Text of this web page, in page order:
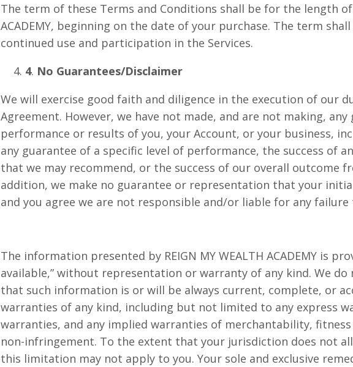
The term of these Terms and Conditions shall be for the length of
ACADEMY, beginning on the date of your purchase. The term
continued use and participation in the Services.
4. No Guarantees/Disclaimer
We will exercise good faith and diligence in the execution of our
Agreement. However, we have not made, and are not making,
performance or results of you, your Account, or your business,
any guarantee of a specific level of performance, the success of
that we may recommend, or the success of our overall outcome
addition, we make no guarantee or representation that your
and you agree we are not responsible and/or liable for any failure
The information presented by REIGN MY WEALTH ACADEMY is
available,” without representation or warranty of any kind. We
that such information is or will be always current, complete, or
warranties of any kind, including but not limited to any express
warranties, and any implied warranties of merchantability,
non-infringement. To the extent that your jurisdiction does not
this limitation may not apply to you. Your sole and exclusive